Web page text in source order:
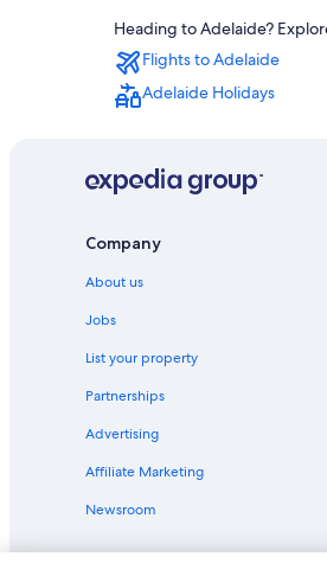
Adelaide Hotels
Serviced Apartments in
Glenelg Hotels
Heading to Adelaide?
Flights to Adelaide
Adelaide Holidays
Company
About us
Jobs
List your property
Partnerships
Advertising
Affiliate Marketing
Newsroom